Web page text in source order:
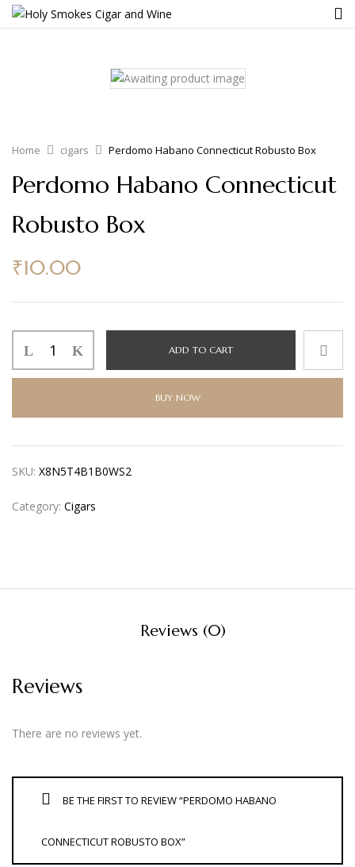
Home cigars Perdomo Habano Connecticut Robusto Box
Perdomo Habano Connecticut
Robusto Box
₹10.00
ADD TO CART
BUY NOW
SKU: X8N5T4B1B0WS2
Category: Cigars
Reviews (0)
Reviews
There are no reviews yet.
BE THE FIRST TO REVIEW “PERDOMO HABANO
CONNECTICUT ROBUSTO BOX”